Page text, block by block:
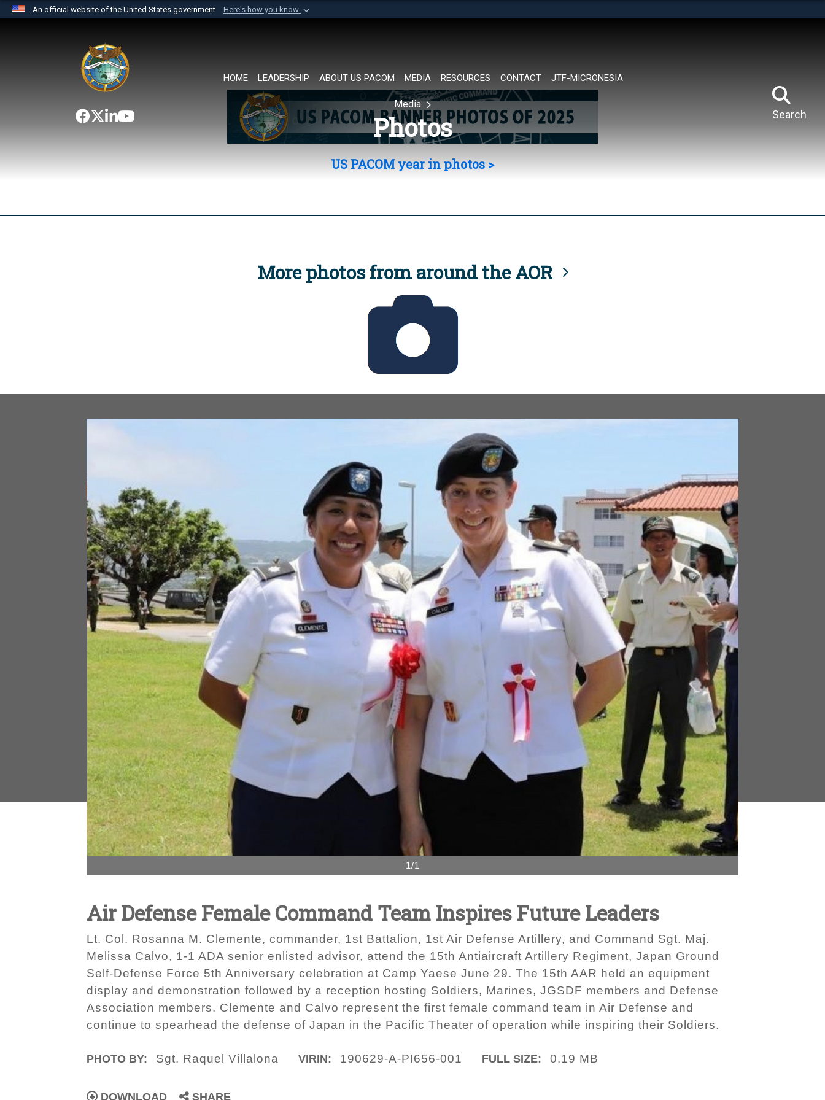
An official website of the United States government Here's how you know
website belongs to an official U.S. Department of Defense organization in
the United States.
HOME LEADERSHIP ABOUT US PACOM MEDIA RESOURCES CONTACT JTF-MICRONESIA
Search
Media
Photos
US PACOM year in photos >
More photos from around the AOR
1/1
Air Defense Female Command Team Inspires Future Leaders
Lt. Col. Rosanna M. Clemente, commander, 1st Battalion, 1st Air Defense Artillery, and Command Sgt. Maj.
Melissa Calvo, 1-1 ADA senior enlisted advisor, attend the 15th Antiaircraft Artillery Regiment, Japan Ground
Self-Defense Force 5th Anniversary celebration at Camp Yaese June 29. The 15th AAR held an equipment
display and demonstration followed by a reception hosting Soldiers, Marines, JGSDF members and Defense
Association members. Clemente and Calvo represent the first female command team in Air Defense and
continue to spearhead the defense of Japan in the Pacific Theater of operation while inspiring their Soldiers.
PHOTO BY: Sgt. Raquel Villalona VIRIN: 190629-A-PI656-001 FULL SIZE: 0.19 MB
DOWNLOAD SHARE